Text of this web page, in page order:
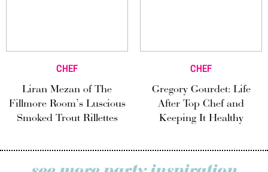
CHEF
Liran Mezan of The
Fillmore Room’s Luscious
Smoked Trout Rillettes
CHEF
Gregory Gourdet: Life
After Top Chef and
Keeping It Healthy